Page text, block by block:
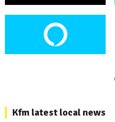
Kfm latest local news